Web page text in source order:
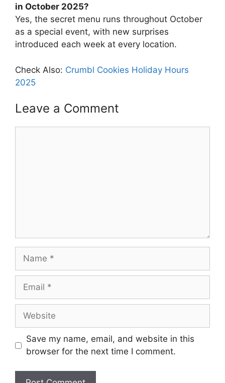
in October 2025?
Yes, the secret menu runs throughout October
as a special event, with new surprises
introduced each week at every location.
Check Also: Crumbl Cookies Holiday Hours
2025
Leave a Comment
Name
Email
Website
Save my name, email, and website in this
browser for the next time I comment.